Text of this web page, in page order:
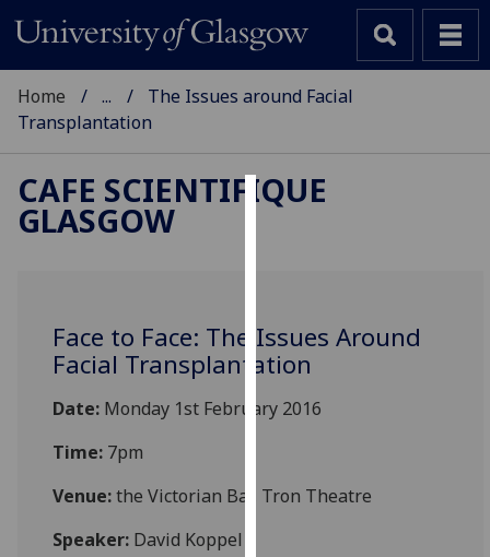
Cookies
to
improve
user
experience
for
Home ...
The Issues around Facial
Transplantation
CAFE SCIENTIFIQUE
GLASGOW
Face to Face: The Issues Around
Facial Transplantation
Date: Monday 1st February 2016
Time: 7pm
Venue:the Victorian Bar, Tron Theatre
Speaker: David Koppel